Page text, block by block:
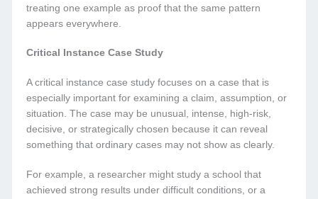
treating one example as proof that the same pattern
appears everywhere.
Critical Instance Case Study
A critical instance case study focuses on a case that is
especially important for examining a claim, assumption, or
situation. The case may be unusual, intense, high-risk,
decisive, or strategically chosen because it can reveal
something that ordinary cases may not show as clearly.
For example, a researcher might study a school that
achieved strong results under difficult conditions, or a